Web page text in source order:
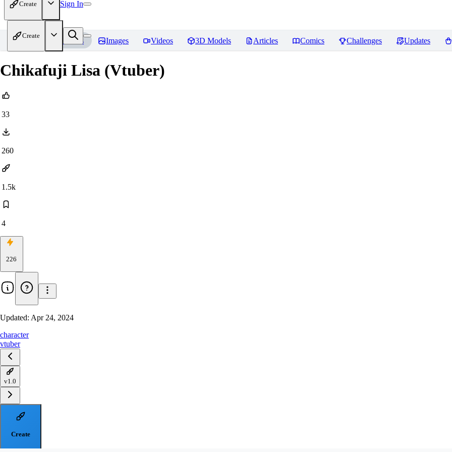
Create Sign In
Create
Home Models Images Videos 3D Models Articles Comics Challenges Updates
Chikafuji Lisa (Vtuber)
33
260
1.5k
4
226
Updated: Apr 24, 2024
character
vtuber
v1.0
Create